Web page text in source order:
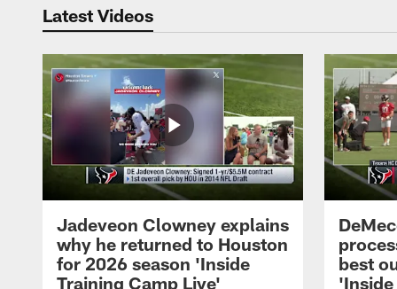
Latest Videos
Jadeveon Clowney explains
why he returned to Houston
for 2026 season 'Inside
Training Camp Live'
best
'Inside